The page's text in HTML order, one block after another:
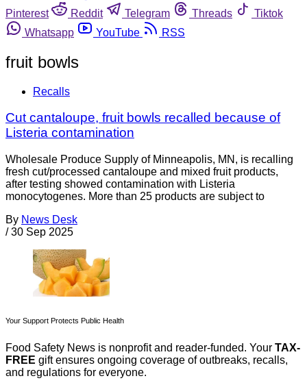
Pinterest
Reddit Telegram Threads
Tiktok
Whatsapp
YouTube RSS
fruit bowls
Recalls
Cut cantaloupe, fruit bowls recalled because of
Listeria contamination
Wholesale Produce Supply of Minneapolis, MN, is recalling
fresh cut/processed cantaloupe and mixed fruit products,
after testing showed contamination with Listeria
monocytogenes. More than 25 products are subject to
By News Desk
/ 30 Sep 2025
Your Support Protects Public Health
Food Safety News is nonprofit and reader-funded. Your TAX-
FREE gift ensures ongoing coverage of outbreaks, recalls,
and regulations for everyone.